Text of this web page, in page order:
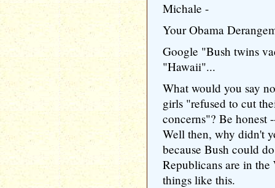
Michale -
Your Obama
Google "Bush twins
"Hawaii"...
What would you say
girls "refused to cut
concerns"? Be honest
Well then, why didn't
because Bush could
Republicans are in
things like this.